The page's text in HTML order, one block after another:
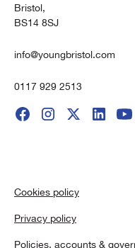
Bristol,
BS14 8SJ
info@youngbristol.com
0117 929 2513
Cookies policy
Privacy policy
Policies, accounts &